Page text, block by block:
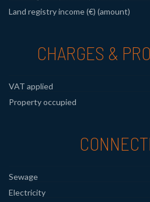
Land registry income (€) (amount)
CHARGES &
VAT applied
Property occupied
Sewage
Electricity